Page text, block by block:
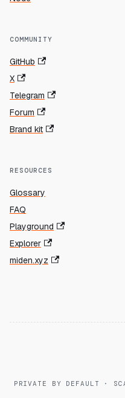
COMMUNITY
GitHub
X
Telegram
Forum
Brand kit
RESOURCES
Glossary
FAQ
Playground
Explorer
miden.xyz
PRIVATE BY DEFAULT ·